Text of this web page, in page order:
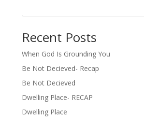
Recent Posts
When God Is Grounding You
Be Not Decieved- Recap
Be Not Decieved
Dwelling Place- RECAP
Dwelling Place